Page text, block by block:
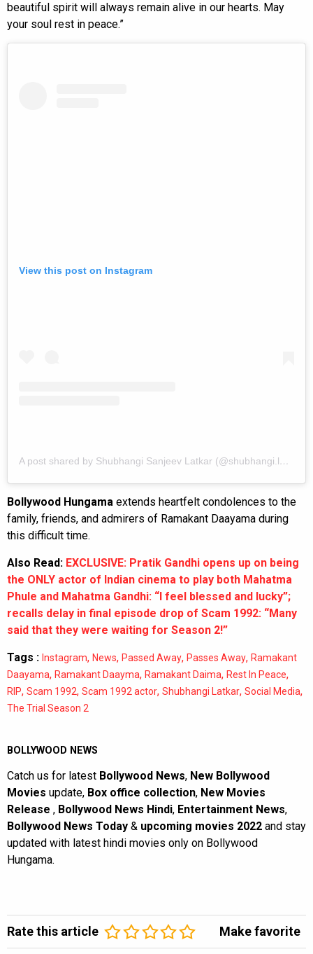
beautiful spirit will always remain alive in our hearts. May
your soul rest in peace.”
View this post on Instagram
A post shared by Shubhangi Sanjeev Latkar (@shubhangi.latkar.official)
Bollywood Hungama extends heartfelt condolences to the
family, friends, and admirers of Ramakant Daayama during
this difficult time.
Also Read: EXCLUSIVE: Pratik Gandhi opens up on being
the ONLY actor of Indian cinema to play both Mahatma
Phule and Mahatma Gandhi: “I feel blessed and lucky”;
recalls delay in final episode drop of Scam 1992: “Many
said that they were waiting for Season 2!”
Tags : Instagram, News, Passed Away, Passes Away, Ramakant
Daayama, Ramakant Daayma, Ramakant Daima, Rest In Peace,
RIP, Scam 1992, Scam 1992 actor, Shubhangi Latkar, Social Media,
The Trial Season 2
BOLLYWOOD NEWS
Catch us for latest Bollywood News, New Bollywood
Movies update, Box office collection, New Movies
Release , Bollywood News Hindi, Entertainment News,
Bollywood News Today & upcoming movies 2022 and stay
updated with latest hindi movies only on Bollywood
Hungama.
Rate this article Make favorite